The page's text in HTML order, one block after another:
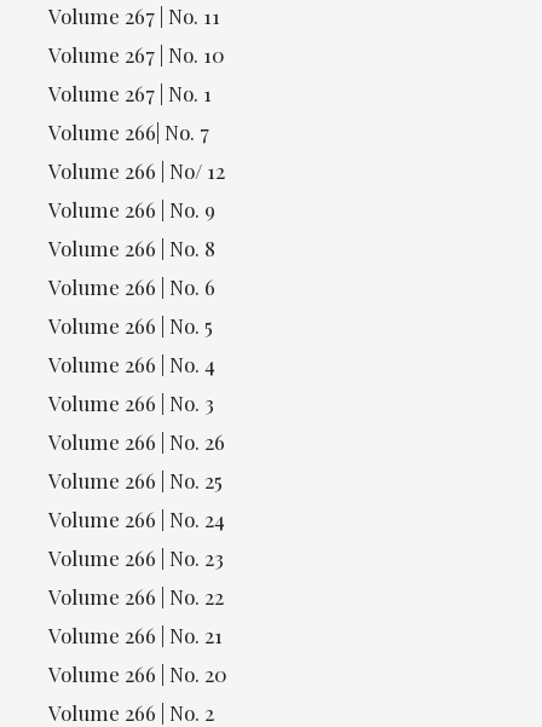
Volume 267 | No. 11
Volume 267 | No. 10
Volume 267 | No. 1
Volume 266| No. 7
Volume 266 | No/ 12
Volume 266 | No. 9
Volume 266 | No. 8
Volume 266 | No. 6
Volume 266 | No. 5
Volume 266 | No. 4
Volume 266 | No. 3
Volume 266 | No. 26
Volume 266 | No. 25
Volume 266 | No. 24
Volume 266 | No. 23
Volume 266 | No. 22
Volume 266 | No. 21
Volume 266 | No. 20
Volume 266 | No. 2